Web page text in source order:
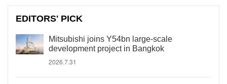
EDITORS' PICK
Mitsubishi joins Y54bn large-scale
development project in Bangkok
2026.7.31